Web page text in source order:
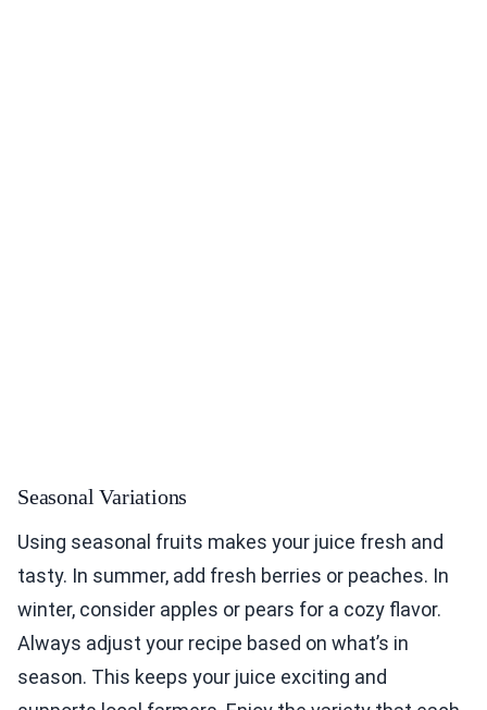
Seasonal Variations
Using seasonal fruits makes your juice fresh and
tasty. In summer, add fresh berries or peaches. In
winter, consider apples or pears for a cozy flavor.
Always adjust your recipe based on what’s in
season. This keeps your juice exciting and